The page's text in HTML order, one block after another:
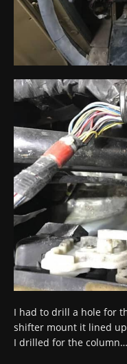
I had to drill a hole for
shifter mount it lined
I drilled for the column…